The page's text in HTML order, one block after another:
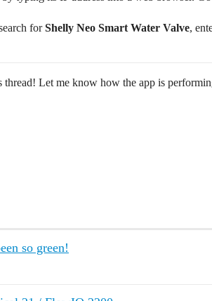
forShelly Neo Smart Water Valve,
thread! Let me know how the app is
so green!